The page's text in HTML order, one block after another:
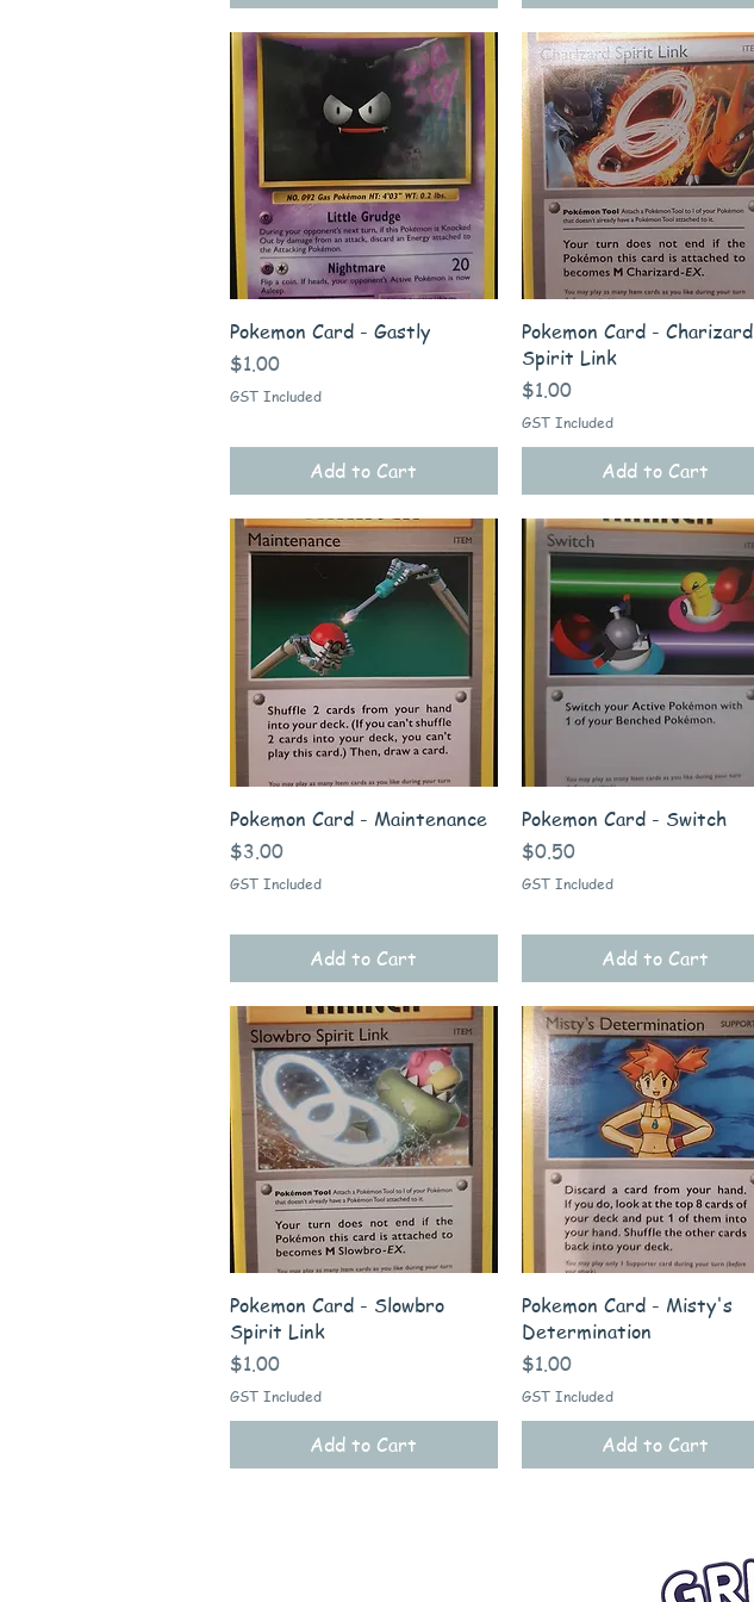
Quick View
Pokemon Card - Gastly
Price
$1.00
GST Included
Add to Cart
Quick View
Pokemon Card - Charizard
Spirit Link
Price
$1.00
GST Included
Add to Cart
Quick View
Pokemon Card - Maintenance
Price
$3.00
GST Included
Add to Cart
Quick View
Pokemon Card - Switch
Price
$0.50
GST Included
Add to Cart
Quick View
Pokemon Card - Slowbro
Spirit Link
Price
$1.00
GST Included
Add to Cart
Quick View
Pokemon Card - Misty's
Determination
Price
$1.00
GST Included
Add to Cart